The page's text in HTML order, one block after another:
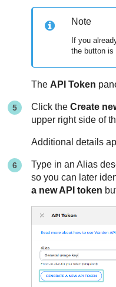
Note
If you
the button
TheAPI Token
Click theCreate
upper right side of
Additional details
Type in an Alias
so you can later
a new API token